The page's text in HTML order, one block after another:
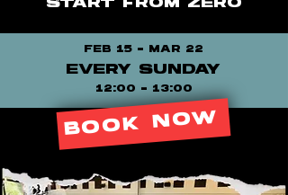
START FROM ZERO
FEB 15 - MAR 22
EVERY SUNDAY
12:00 - 13:00
BOOK NOW